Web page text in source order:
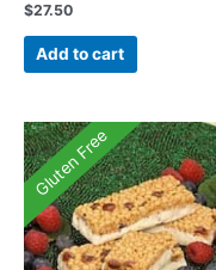
$27.50
Add to cart
Gluten Free